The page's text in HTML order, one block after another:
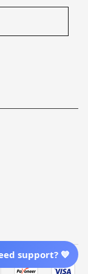
support? 💙